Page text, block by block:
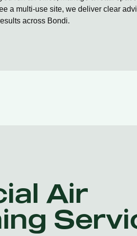
a multi-use site, we deliver clear
across Bondi.
Air